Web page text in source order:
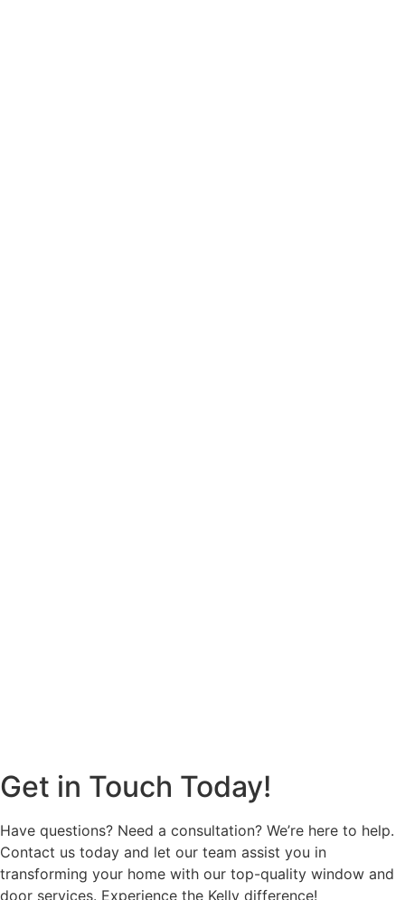
Get in Touch Today!
Have questions? Need a consultation? We’re here to help.
Contact us today and let our team assist you in
transforming your home with our top-quality window and
door services. Experience the Kelly difference!